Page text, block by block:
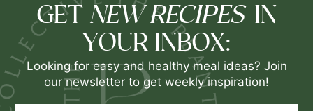
GET NEW RECIPES IN
YOUR INBOX:
Looking for easy and healthy meal ideas? Join
our newsletter to get weekly inspiration!